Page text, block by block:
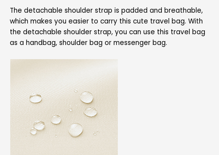
The detachable shoulder strap is padded and breathable,
which makes you easier to carry this cute travel bag. With
the detachable shoulder strap, you can use this travel bag
as a handbag, shoulder bag or messenger bag.